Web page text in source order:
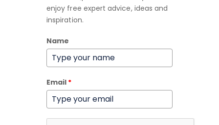
enjoy free expert advice, ideas and
inspiration.
Name
Email *